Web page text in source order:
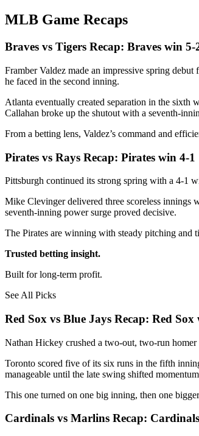
MLB Game Recaps
Braves vs Tigers Recap: Braves win 5-
Framber Valdez made an impressive spring
he faced in the second inning.
Atlanta eventually created separation in the sixth
Callahan broke up the shutout with a seventh-
From a betting lens, Valdez’s command and
Pirates vs Rays Recap: Pirates win 4-1
Pittsburgh continued its strong spring with a 4-1
Mike Clevinger delivered three scoreless innings
seventh-inning power surge proved decisive.
The Pirates are winning with steady pitching and
Trusted betting insight.
Built for long-term profit.
See All Picks
Red Sox vs Blue Jays Recap: Red Sox
Nathan Hickey crushed a two-out, two-run
Toronto scored five of its six runs in the fifth
manageable until the late swing shifted
This one turned on one big inning, then one
Cardinals vs Marlins Recap: